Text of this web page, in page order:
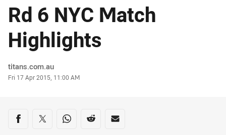
Rd 6 NYC Match
Highlights
Author
titans.com.au
Timestamp
Fri 17 Apr 2015, 11:00 AM
Share on social media
Share via Facebook
Share via Twitter
Share via Whats-app
Share via Reddit
Share via Email